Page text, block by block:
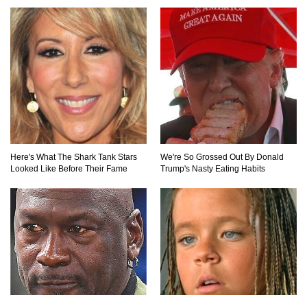
Top 15 Awesome Camping Gadgets That Are
Totally Wild!
Why Are Phone Screens Still Made From Glass
(And Not Plastic)
Top 10 Most Anticipated Video Games (That
Nobody Bought)
Top 20 Biggest Tech Product Fails Of All Time!
Here's What The Shark Tank Stars
Looked Like Before Their Fame
We're So Grossed Out By Donald
Trump's Nasty Eating Habits